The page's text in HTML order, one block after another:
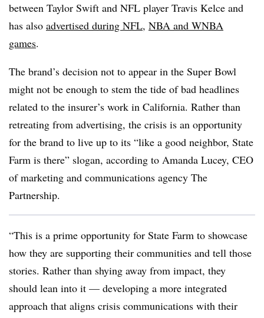
between Taylor Swift and NFL player Travis Kelce and
has also advertised during NFL, NBA and WNBA
games.
The brand’s decision not to appear in the Super Bowl
might not be enough to stem the tide of bad headlines
related to the insurer’s work in California. Rather than
retreating from advertising, the crisis is an opportunity
for the brand to live up to its “like a good neighbor, State
Farm is there” slogan, according to Amanda Lucey, CEO
of marketing and communications agency The
Partnership.
“This is a prime opportunity for State Farm to showcase
how they are supporting their communities and tell those
stories. Rather than shying away from impact, they
should lean into it — developing a more integrated
approach that aligns crisis communications with their